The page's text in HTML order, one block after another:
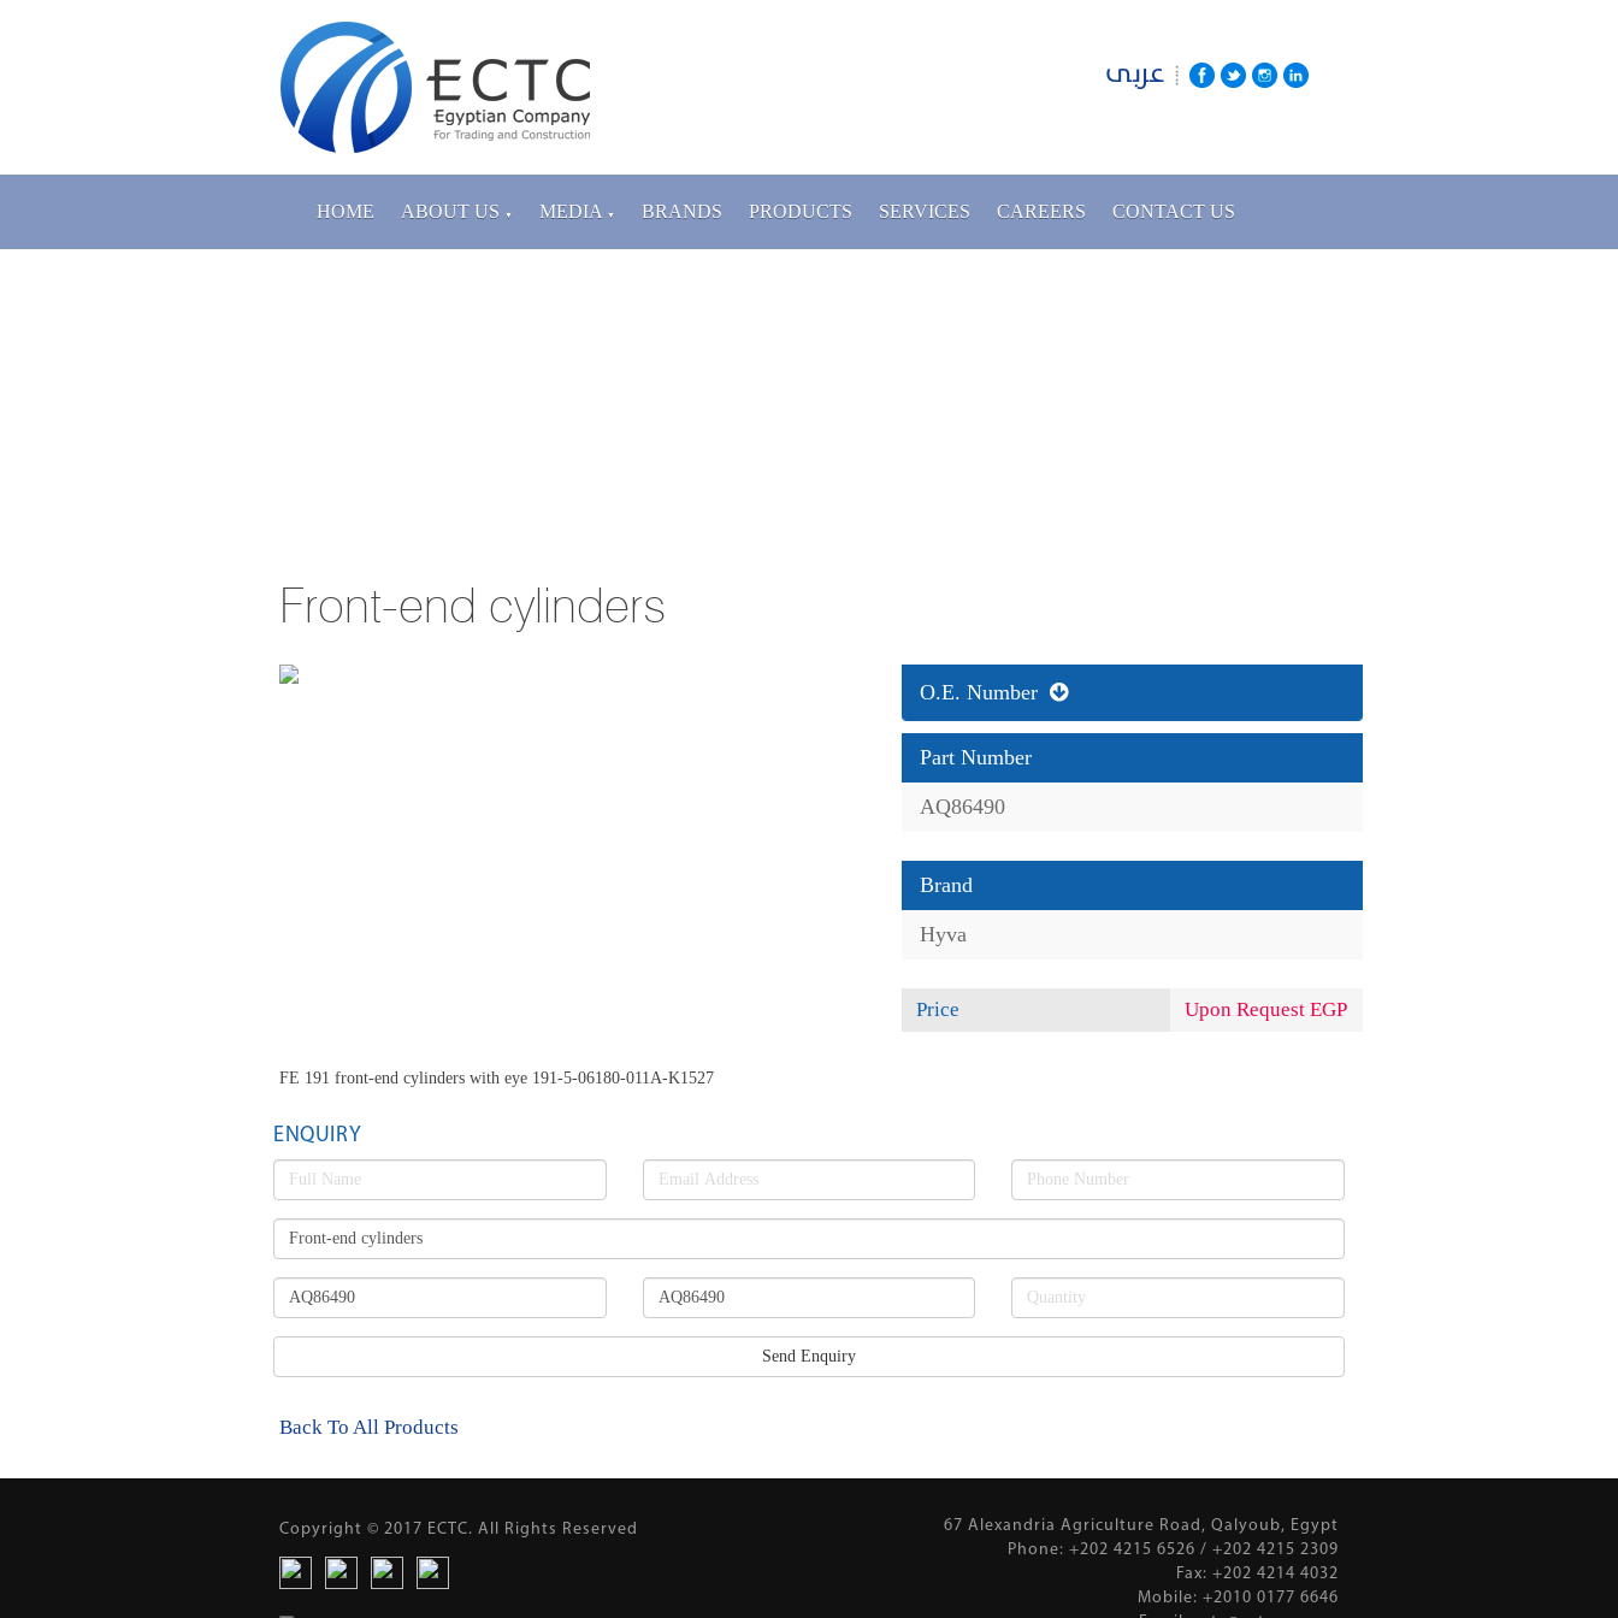
HOME ABOUT US ▼ MEDIA ▼ BRANDS PRODUCTS SERVICES CAREERS CONTACT US
عربى
Front-end cylinders
O.E. Number
Part Number
AQ86490
Brand
Hyva
Price Upon Request EGP
FE 191 front-end cylinders with eye 191-5-06180-011A-K1527
ENQUIRY
Back To All Products
67 Alexandria Agriculture Road, Qalyoub, Egypt
Phone: +202 4215 6526 / +202 4215 2309
Fax: +202 4214 4032
Mobile: +2010 0177 6646
Copyright © 2017 ECTC. All Rights Reserved